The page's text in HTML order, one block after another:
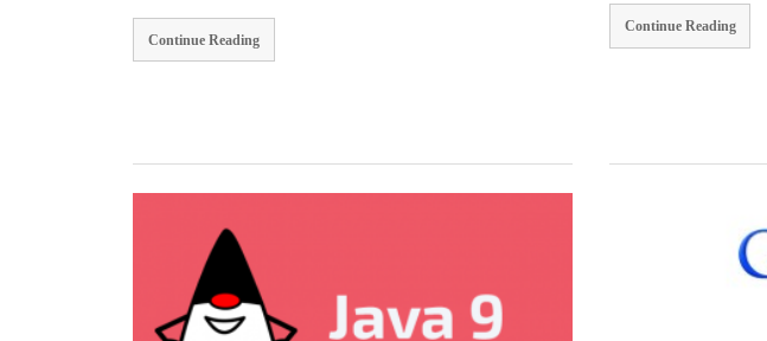
Continue Reading
Continue Reading